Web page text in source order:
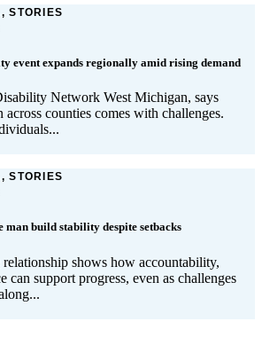
STORIES
event expands regionally amid rising demand
Network West Michigan, says
counties comes with challenges.
STORIES
man build stability despite setbacks
shows how accountability,
can support progress, even as challenges